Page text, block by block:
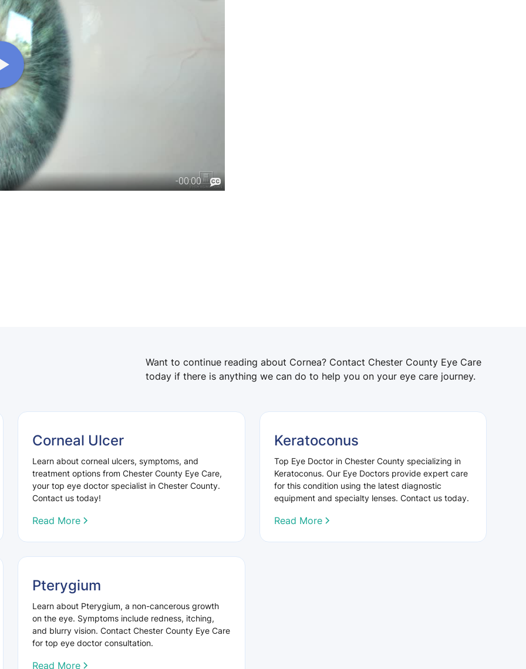
Want to continue reading about Cornea? Contact Chester County Eye Care
today if there is anything we can do to help you on your eye care journey.
Corneal Ulcer
Learn about corneal ulcers, symptoms, and
treatment options from Chester County Eye Care,
your top eye doctor specialist in Chester County.
Contact us today!
Read More
Keratoconus
Top Eye Doctor in Chester County specializing in
Keratoconus. Our Eye Doctors provide expert care
for this condition using the latest diagnostic
equipment and specialty lenses. Contact us today.
Read More
Pterygium
Learn about Pterygium, a non-cancerous growth
on the eye. Symptoms include redness, itching,
and blurry vision. Contact Chester County Eye Care
for top eye doctor consultation.
Read More